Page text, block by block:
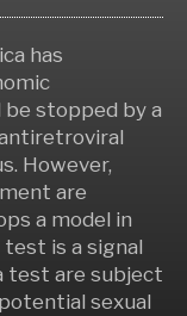
has
stopped by a
However,
are
a model in
is a signal
test are subject
sexual